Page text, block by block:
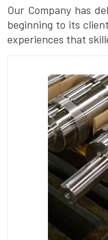
Our Company has
beginning to its
experiences that